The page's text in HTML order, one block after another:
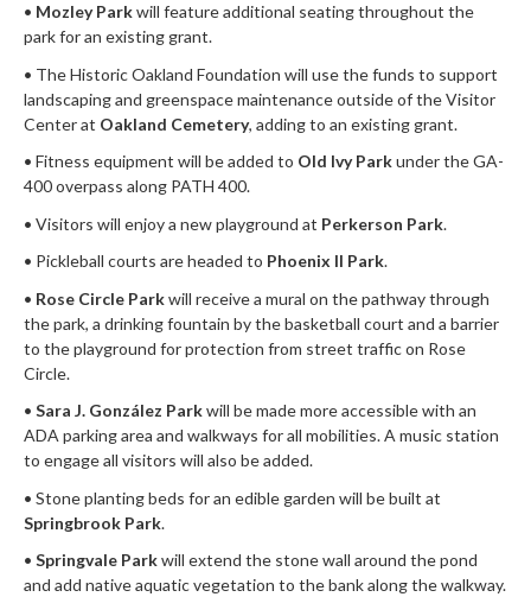
• Mozley Parkwill feature additional seating throughout the
park for an existing grant.
• The Historic Oakland Foundation will use the funds to support
landscaping and greenspace maintenance outside of the Visitor
Center at Oakland Cemetery, adding to an existing grant.
• Fitness equipment will be added to Old Ivy Parkunder the GA-
400 overpass along PATH 400.
• Visitors will enjoy a new playground at Perkerson Park.
• Pickleball courts are headed to Phoenix II Park.
• Rose Circle Parkwill receive a mural on the pathway through
the park, a drinking fountain by the basketball court and a barrier
to the playground for protection from street traffic on Rose
Circle.
• Sara J. González Parkwill be made more accessible with an
ADA parking area and walkways for all mobilities. A music station
to engage all visitors will also be added.
• Stone planting beds for an edible garden will be built at
Springbrook Park.
• Springvale Parkwill extend the stone wall around the pond
and add native aquatic vegetation to the bank along the walkway.